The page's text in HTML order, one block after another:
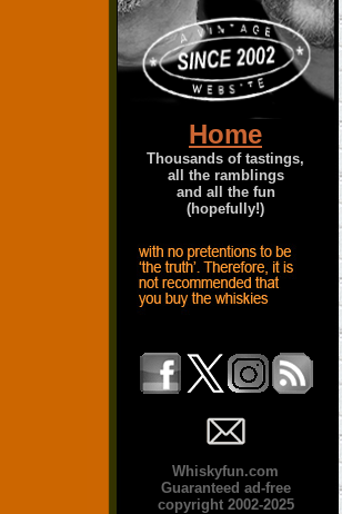
Home
Thousands of tastings,
all the ramblings
and all the fun
(hopefully!)
Whiskyfun.com
Guaranteed ad-free
copyright 2002-2025